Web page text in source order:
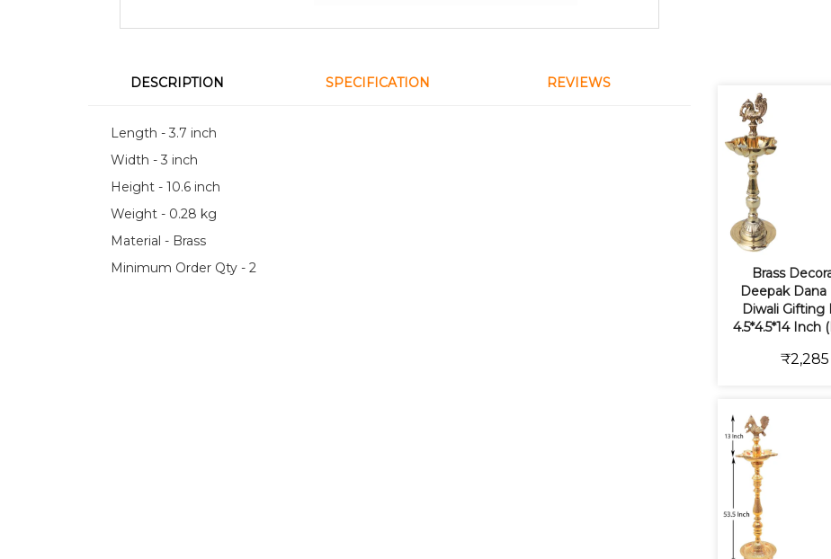
DESCRIPTION SPECIFICATION REVIEWS
Length - 3.7 inch
Width - 3 inch
Height - 10.6 inch
Weight - 0.28 kg
Material - Brass
Minimum Order Qty - 2
Brass
Deepak Dana
Diwali Gifting
4.5*4.5*14 Inch
₹2,285